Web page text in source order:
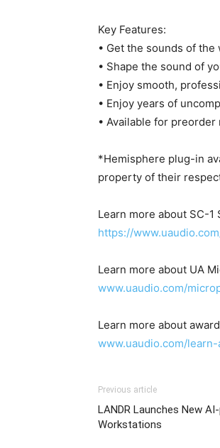
Key Features:
• Get the sounds of
• Shape the sound of
• Enjoy smooth,
• Enjoy years of
• Available for
*Hemisphere plug-in
property of their
Learn more about SC-
https://
Learn more about UA
www.uaudio.com/
Learn more about
www.uaudio.com/
Previous article
LANDR Launches New
Workstations